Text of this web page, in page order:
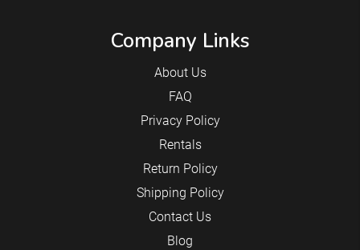
Company Links
About Us
FAQ
Privacy Policy
Rentals
Return Policy
Shipping Policy
Contact Us
Blog